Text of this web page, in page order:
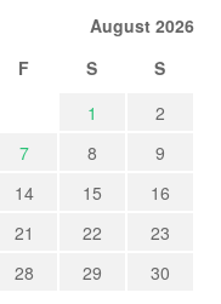
August 2026
F S
S
1
2
7 8
9
14 15
16
21 22
23
28 29
30